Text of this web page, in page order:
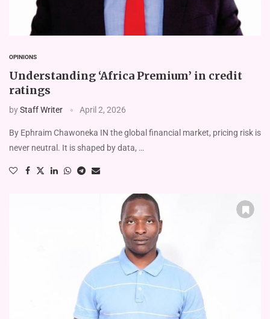
OPINIONS
Understanding ‘Africa Premium’ in credit
ratings
byStaff Writer April 2, 2026
By Ephraim Chawoneka IN the global financial market, pricing risk is
never neutral. It is shaped by data, …